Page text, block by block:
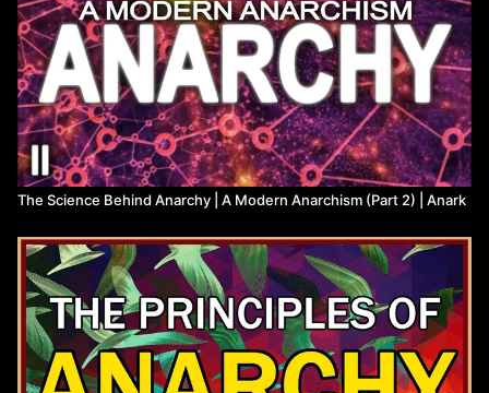
The text of this script has been hosted on libcom.org at the
following address:
https://libcom.org/article/modern-anarchism-
part-1-anarchist-analysis
0:00Introduction
6:00First Principles
23:15Kyriarchal Power
1:16:30Mega-Mechanical Colonization
1:39:52A Revolutionary Light
https://theanarchistlibrary.org/category/author/daniel-baryon
The audio for this video, without music, is uploaded to Spotify:
https://open.spotify.com/episode/7KGWuEWpcBaFOKj2QZ9l65?
si=8k3z4-W0TW6Rj3PBgieXTw
Voiceover audio mastering by Corbyn Hawkins, contact at:
corbynhawkins@gmail
The Science Behind Anarchy | A Modern Anarchism (Part 2) | Anark